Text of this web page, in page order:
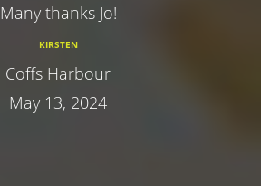
Many thanks Jo!
KIRSTEN
Coffs Harbour
May 13, 2024